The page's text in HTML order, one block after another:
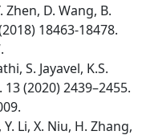
Zhen, D. Wang, B.
18463-18478.
S. Jayavel, K.S.
(2020) 2439–2455.
Li, X. Niu, H. Zhang,